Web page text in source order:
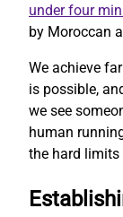
under four
by Moroccan
We achieve
is possible,
we see
human
the hard limits